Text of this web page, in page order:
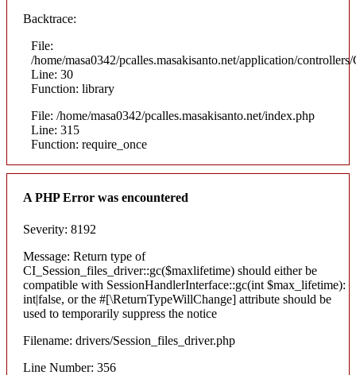
Backtrace:
File:
/home/masa0342/pcalles.masakisanto.net/application/
Line: 30
Function: library
File: /home/masa0342/pcalles.masakisanto.net/index.php
Line: 315
Function: require_once
A PHP Error was encountered
Severity: 8192
Message: Return type of
CI_Session_files_driver::gc($maxlifetime) should either be
compatible with SessionHandlerInterface::gc(int $max_lifetime):
int|false, or the #[\ReturnTypeWillChange] attribute should be
used to temporarily suppress the notice
Filename: drivers/Session_files_driver.php
Line Number: 356